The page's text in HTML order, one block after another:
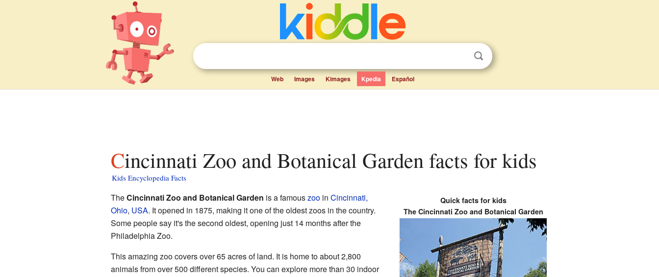
Web Images Kimages Kpedia Español
Cincinnati Zoo and Botanical Garden facts for kids
Kids Encyclopedia Facts
Quick facts for kids
The Cincinnati Zoo and Botanical Garden
TheCincinnati Zoo and Botanical Garden is a famouszooin Cincinnati,
Ohio, USA. It opened in 1875, making it one of the oldest zoos in the country.
Some people say it's the second oldest, opening just 14 months after the
Philadelphia Zoo.
This amazing zoo covers over 65 acres of land. It is home to about 2,800
animals from over 500 different species. You can explore more than 30 indoor